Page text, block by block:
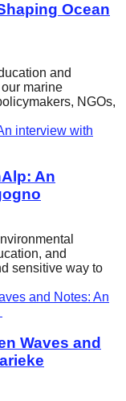
Ocean
and
marine
NGOs,
An
and
sensitive way to
Waves and